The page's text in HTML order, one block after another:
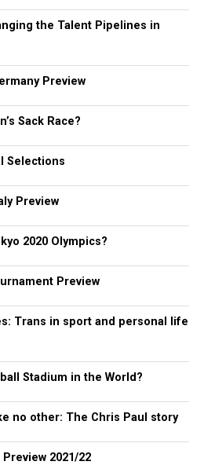
the Talent Pipelines in
Preview
Sack Race?
Selections
Preview
2020 Olympics?
Preview
Trans in sport and personal life
Stadium in the World?
no other: The Chris Paul story
2021/22